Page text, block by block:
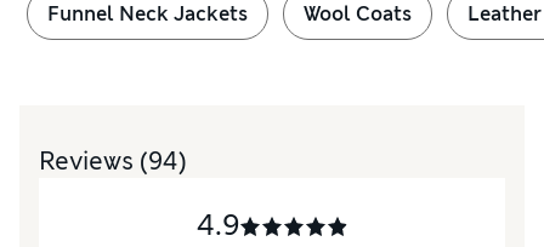
Funnel Neck Jackets Wool Coats
Reviews (94)
4.9